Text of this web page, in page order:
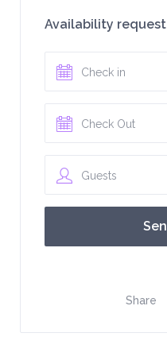
Availability request
Guests
Share